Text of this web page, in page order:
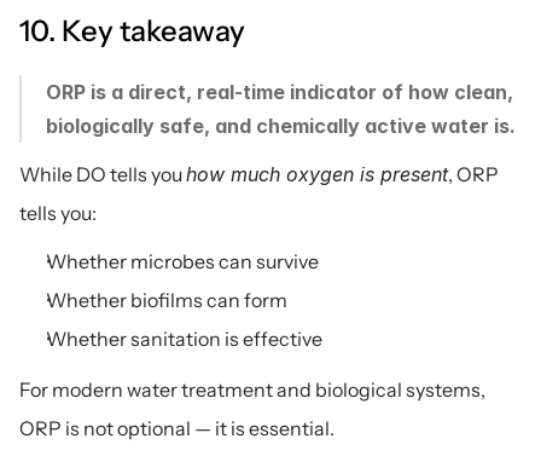
10. Key takeaway
ORP is a direct, real-time indicator of how clean,
biologically safe, and chemically active water is.
While DO tells you how much oxygen is present, ORP
tells you:
Whether microbes can survive
Whether biofilms can form
Whether sanitation is effective
For modern water treatment and biological systems,
ORP is not optional — it is essential.